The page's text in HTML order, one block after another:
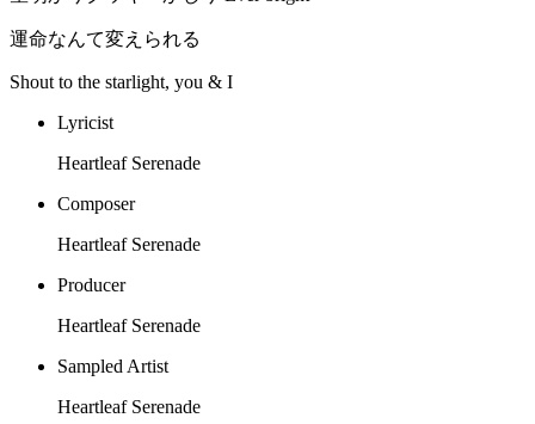
運命なんて変えられる
Shout to the starlight, you & I
Lyricist
Heartleaf Serenade
Composer
Heartleaf Serenade
Producer
Heartleaf Serenade
Sampled Artist
Heartleaf Serenade